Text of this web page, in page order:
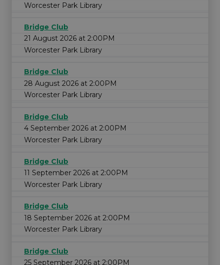
Worcester Park Library
Bridge Club
21 August 2026 at 2:00PM
Worcester Park Library
Bridge Club
28 August 2026 at 2:00PM
Worcester Park Library
Bridge Club
4 September 2026 at 2:00PM
Worcester Park Library
Bridge Club
11 September 2026 at 2:00PM
Worcester Park Library
Bridge Club
18 September 2026 at 2:00PM
Worcester Park Library
Bridge Club
25 September 2026 at 2:00PM